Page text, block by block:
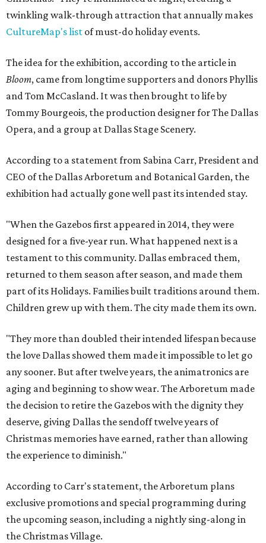
twinkling walk-through attraction that annually makes
CultureMap's list of must-do holiday events.
The idea for the exhibition, according to the article in
Bloom, came from longtime supporters and donors Phyllis
and Tom McCasland. It was then brought to life by
Tommy Bourgeois, the production designer for The Dallas
Opera, and a group at Dallas Stage Scenery.
According to a statement from Sabina Carr, President and
CEO of the Dallas Arboretum and Botanical Garden, the
exhibition had actually gone well past its intended stay.
"When the Gazebos first appeared in 2014, they were
designed for a five-year run. What happened next is a
testament to this community. Dallas embraced them,
returned to them season after season, and made them
part of its Holidays. Families built traditions around them.
Children grew up with them. The city made them its own.
"They more than doubled their intended lifespan because
the love Dallas showed them made it impossible to let go
any sooner. But after twelve years, the animatronics are
aging and beginning to show wear. The Arboretum made
the decision to retire the Gazebos with the dignity they
deserve, giving Dallas the sendoff twelve years of
Christmas memories have earned, rather than allowing
the experience to diminish."
According to Carr's statement, the Arboretum plans
exclusive promotions and special programming during
the upcoming season, including a nightly sing-along in
the Christmas Village.